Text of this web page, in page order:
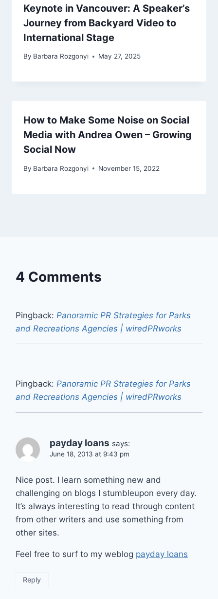
Keynote in Vancouver: A Speaker’s
Journey from Backyard Video to
International Stage
By Barbara Rozgonyi May 27, 2025
How to Make Some Noise on Social
Media with Andrea Owen – Growing
Social Now
By Barbara Rozgonyi November 15, 2022
4 Comments
Pingback: Panoramic PR Strategies for Parks
and Recreations Agencies | wiredPRworks
Pingback: Panoramic PR Strategies for Parks
and Recreations Agencies | wiredPRworks
payday loans says:
June 18, 2013 at 9:43 pm
Nice post. I learn something new and
challenging on blogs I stumbleupon every day.
It’s always interesting to read through content
from other writers and use something from
other sites.
Feel free to surf to my weblog payday loans
Reply